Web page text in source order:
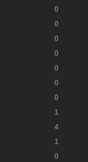
0
0
0
0
0
0
0
1
4
1
0